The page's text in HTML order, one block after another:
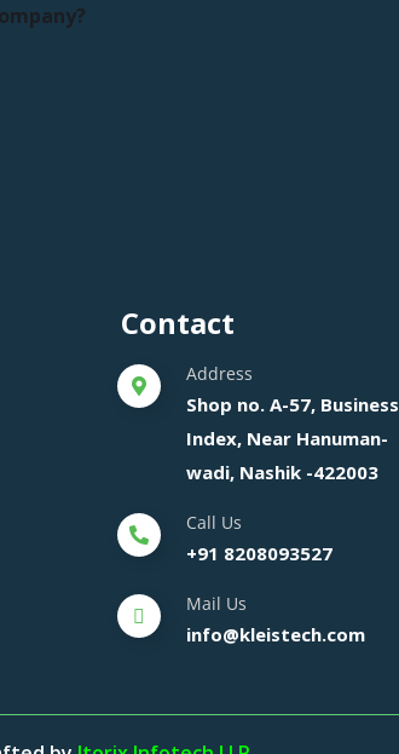
Contact
Address
Shop no. A-57, Business
Index, Near Hanuman-
wadi, Nashik -422003
Call Us
+91 8208093527
Mail Us
info@kleistech.com